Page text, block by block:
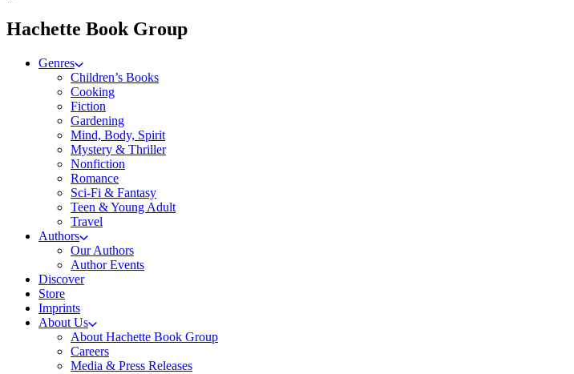
Hachette Book Groupmenu
Genres
Children’s Books
Cooking
Fiction
Gardening
Mind, Body, Spirit
Mystery & Thriller
Nonfiction
Romance
Sci-Fi & Fantasy
Teen & Young Adult
Travel
Authors
Our Authors
Author Events
Discover
Store
Imprints
About Us
About Hachette Book Group
Careers
Media & Press Releases